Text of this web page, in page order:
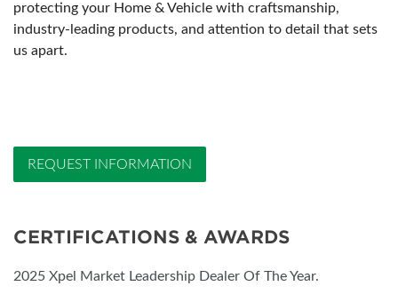
protecting your Home & Vehicle with craftsmanship,
industry-leading products, and attention to detail that sets
us apart.
REQUEST INFORMATION
CERTIFICATIONS & AWARDS
2025 Xpel Market Leadership Dealer Of The Year.